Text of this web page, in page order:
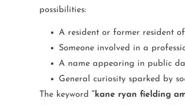
possibilities:
A resident or former resident
Someone involved in a
A name appearing in public
General curiosity sparked by
The keyword “kane ryan fielding